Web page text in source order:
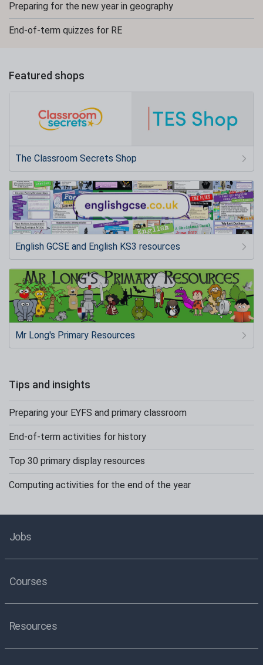
Preparing for the new year in geography
End-of-term quizzes for RE
Featured shops
The Classroom Secrets Shop
English GCSE and English KS3 resources
Mr Long's Primary Resources
Tips and insights
Preparing your EYFS and primary classroom
End-of-term activities for history
Top 30 primary display resources
Computing activities for the end of the year
Jobs
Courses
Resources